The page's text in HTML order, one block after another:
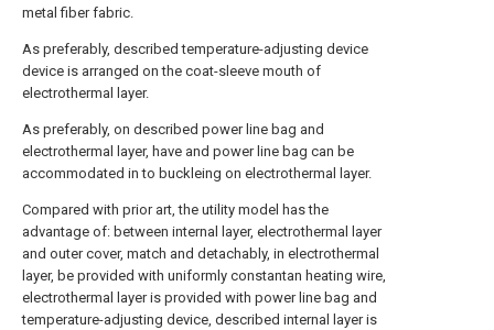
metal fiber fabric.
As preferably, described temperature-adjusting device
device is arranged on the coat-sleeve mouth of
electrothermal layer.
As preferably, on described power line bag and
electrothermal layer, have and power line bag can be
accommodated in to buckleing on electrothermal layer.
Compared with prior art, the utility model has the
advantage of: between internal layer, electrothermal layer
and outer cover, match and detachably, in electrothermal
layer, be provided with uniformly constantan heating wire,
electrothermal layer is provided with power line bag and
temperature-adjusting device, described internal layer is